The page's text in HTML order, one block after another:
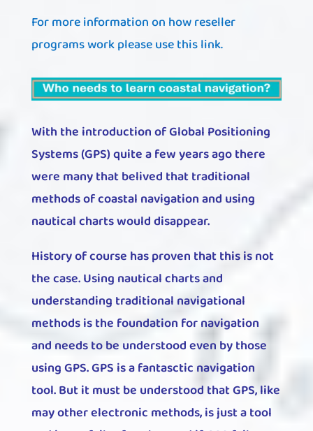
For more information on how reseller
programs work please use this link.
With the introduction of Global Positioning
Systems (GPS) quite a few years ago there
were many that belived that traditional
methods of coastal navigation and using
nautical charts would disappear.
History of course has proven that this is not
the case. Using nautical charts and
understanding traditional navigational
methods is the foundation for navigation
and needs to be understood even by those
using GPS. GPS is a fantasctic navigation
tool. But it must be understood that GPS, like
may other electronic methods, is just a tool